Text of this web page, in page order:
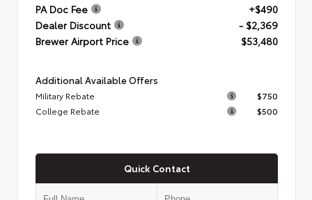
PA Doc Fee
+$490
Dealer Discount
- $2,369
Brewer Airport Price
$53,480
Additional Available Offers
Military Rebate
$750
College Rebate
$500
Quick Contact